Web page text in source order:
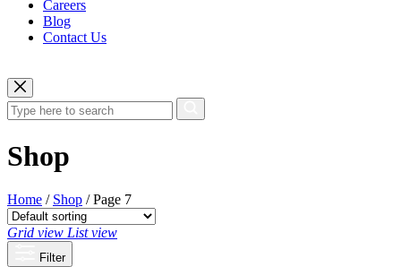
Careers
Blog
Contact Us
Shop
Home / Shop / Page 7
Grid view List view
Filter